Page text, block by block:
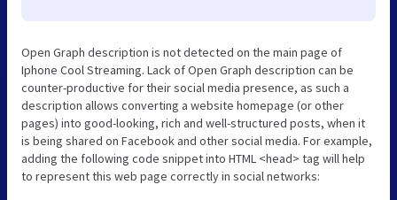
Open Graph description is not detected on the main page of
Iphone Cool Streaming. Lack of Open Graph description can be
counter-productive for their social media presence, as such a
description allows converting a website homepage (or other
pages) into good-looking, rich and well-structured posts, when it
is being shared on Facebook and other social media. For example,
adding the following code snippet into HTML <head> tag will help
to represent this web page correctly in social networks: